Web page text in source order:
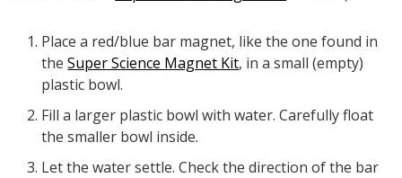
Place a red/blue bar magnet, like the one found in
theSuper Science Magnet Kit, in a small (empty)
plastic bowl.
Fill a larger plastic bowl with water. Carefully float
the smaller bowl inside.
Let the water settle. Check the direction of the bar